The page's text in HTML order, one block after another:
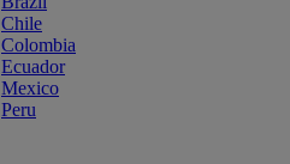
Chile
Colombia
Ecuador
Mexico
Peru